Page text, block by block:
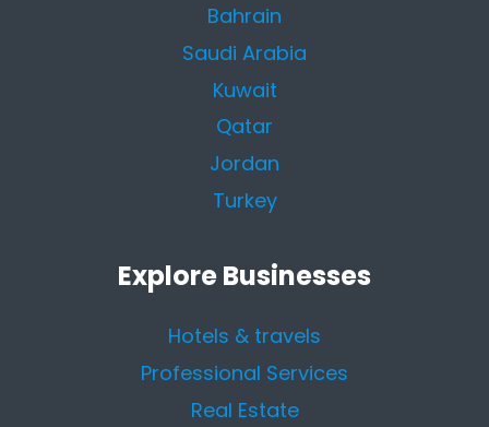
Bahrain
Saudi Arabia
Kuwait
Qatar
Jordan
Turkey
Explore Businesses
Hotels & travels
Professional Services
Real Estate